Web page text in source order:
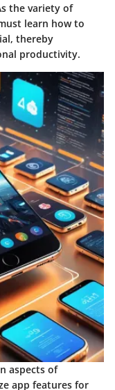
the variety of
learn how to
thereby
productivity.
aspects of
app features for